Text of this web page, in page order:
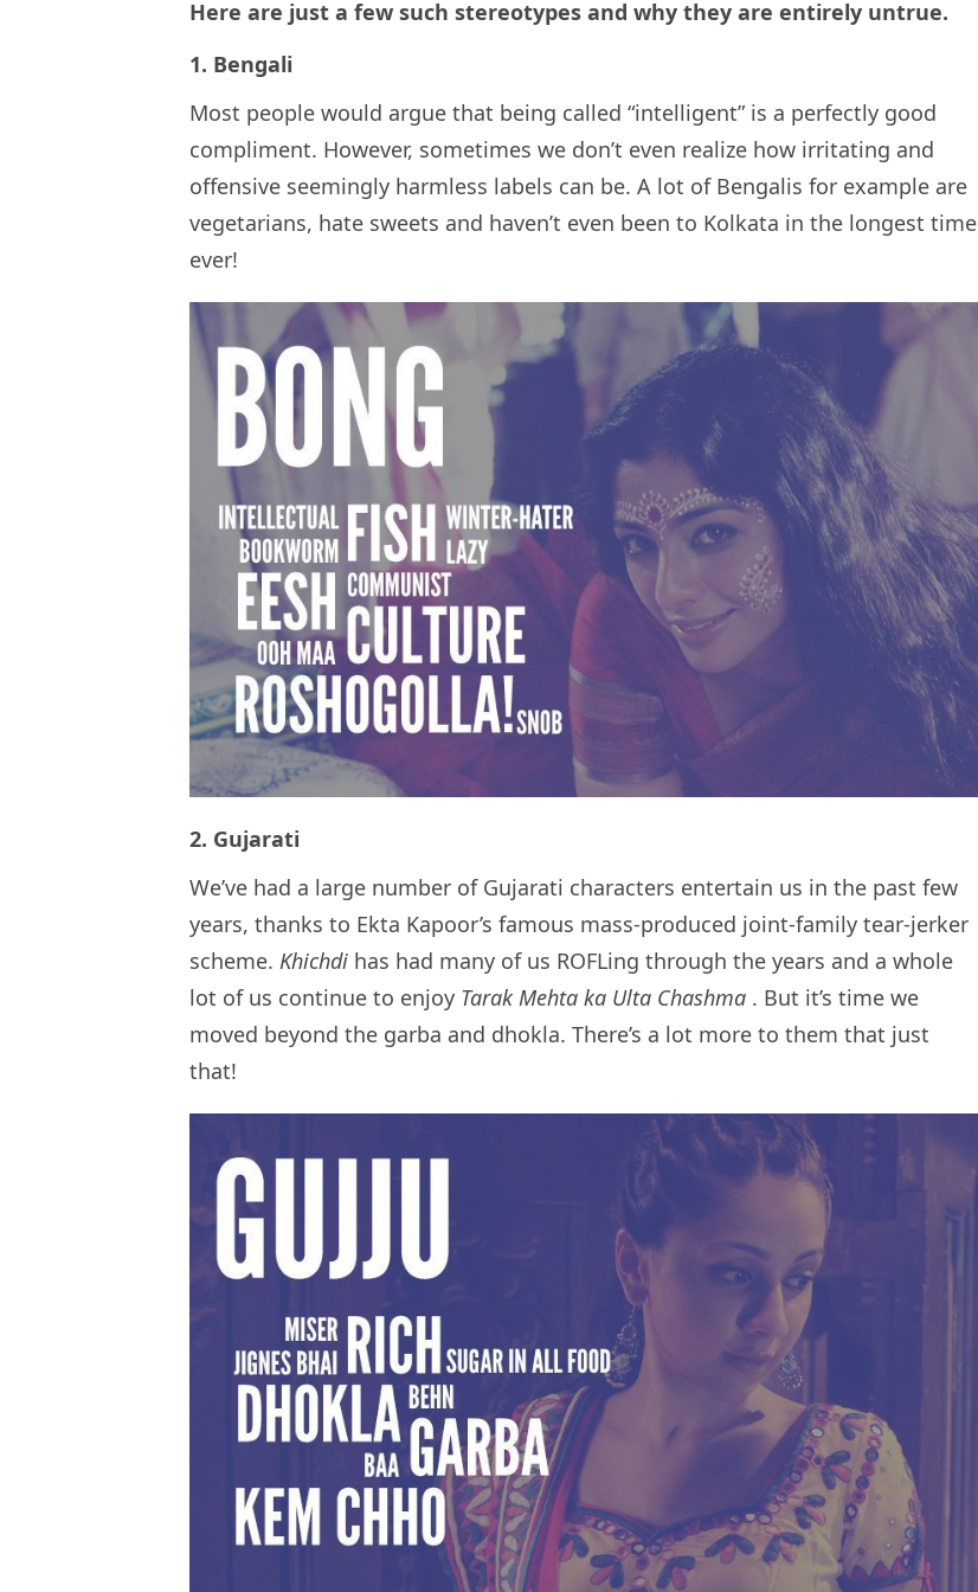
Here are just a few such stereotypes and why they are entirely untrue.
1. Bengali
Most people would argue that being called “intelligent” is a perfectly good
compliment. However, sometimes we don’t even realize how irritating and
offensive seemingly harmless labels can be. A lot of Bengalis for example are
vegetarians, hate sweets and haven’t even been to Kolkata in the longest time
ever!
2. Gujarati
We’ve had a large number of Gujarati characters entertain us in the past few
years, thanks to Ekta Kapoor’s famous mass-produced joint-family tear-jerker
scheme. Khichdi has had many of us ROFLing through the years and a whole
lot of us continue to enjoy Tarak Mehta ka Ulta Chashma . But it’s time we
moved beyond the garba and dhokla. There’s a lot more to them that just
that!